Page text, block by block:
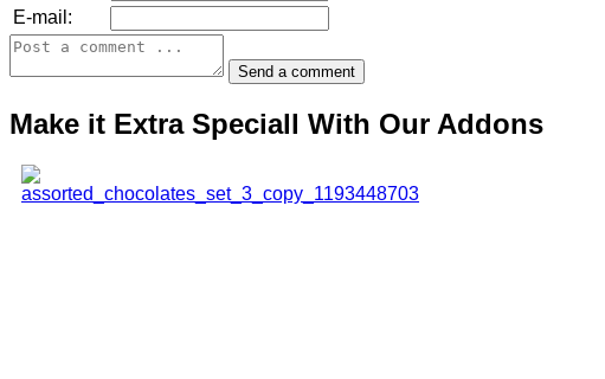
E-mail:
Make it Extra Speciall With Our Addons